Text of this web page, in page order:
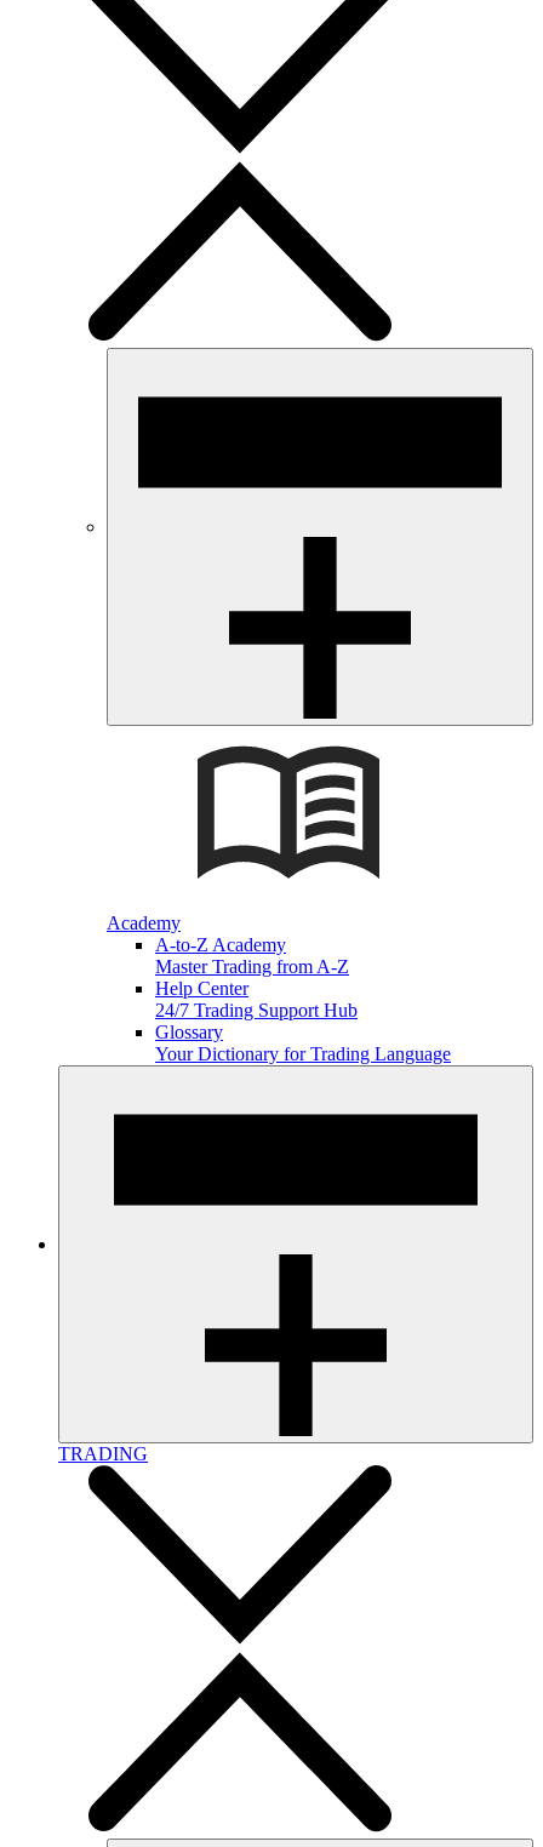
Academy
A-to-Z Academy
Master Trading from A-Z
Help Center
24/7 Trading Support Hub
Glossary
Your Dictionary for Trading Language
TRADING